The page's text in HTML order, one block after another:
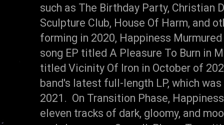
such as The Birthday Party, Christian
Sculpture Club, House Of Harm, and
forming in 2020, Happiness
song EP titled A Pleasure To Burn in
titled Vicinity Of Iron in October of
band's latest full-length LP, which
2021. On Transition Phase,
eleven tracks of dark, gloomy, and